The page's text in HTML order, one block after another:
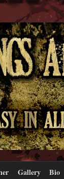
Gallery Bio